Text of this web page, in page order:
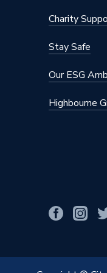
Charity
Stay Safe
Our ESG
Highbourne